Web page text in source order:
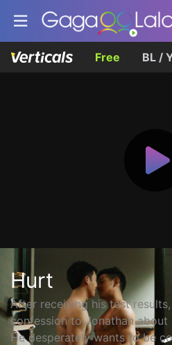
Free BL /
Hurt
After receiving his test
confession to Jonathan
He desperately wants to be